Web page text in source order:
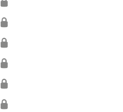
🔒
🔒
🔒
🔒
🔒